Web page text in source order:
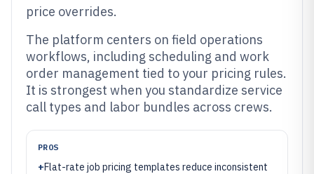
price overrides.
The platform centers on field operations
workflows, including scheduling and work
order management tied to your pricing rules.
It is strongest when you standardize service
call types and labor bundles across crews.
PROS
+Flat-rate job pricing templates reduce inconsistent